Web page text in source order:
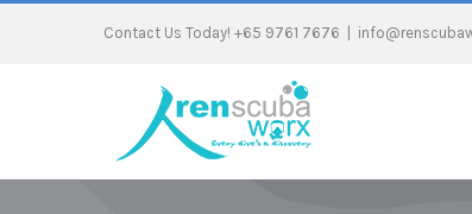
Contact Us Today! +65 9761 7676